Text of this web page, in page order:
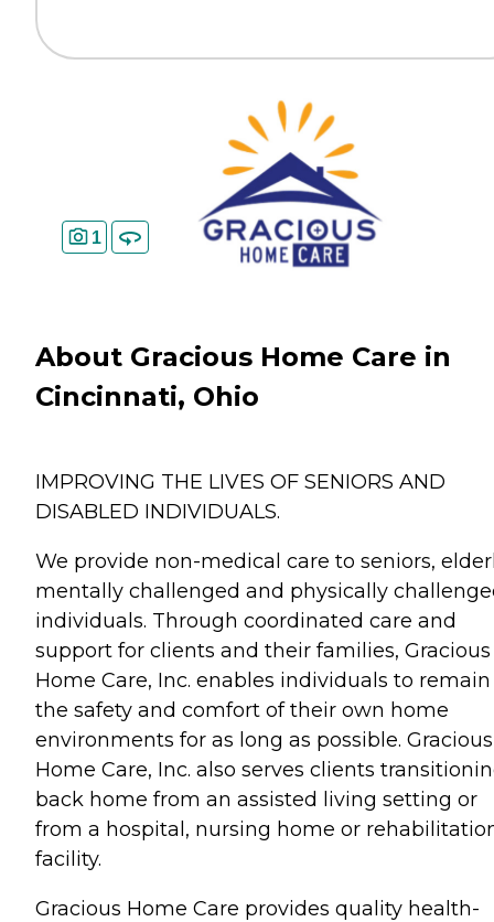
1
About Gracious Home Care in
Cincinnati, Ohio
IMPROVING THE LIVES OF SENIORS AND
DISABLED INDIVIDUALS.
We provide non-medical care to seniors,
mentally challenged and physically
individuals. Through coordinated care and
support for clients and their families, Gracious
Home Care, Inc. enables individuals to
the safety and comfort of their own home
environments for as long as possible. Gracious
Home Care, Inc. also serves clients
back home from an assisted living setting or
from a hospital, nursing home or
facility.
Gracious Home Care provides quality health-